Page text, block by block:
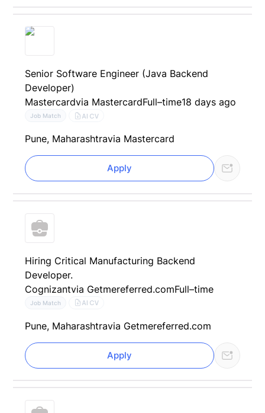
Senior Software Engineer (Java Backend
Developer)
Mastercardvia MastercardFull–time18 days ago
Job Match AI CV
Pune, Maharashtravia Mastercard
Apply
Hiring Critical Manufacturing Backend
Developer.
Cognizantvia Getmereferred.comFull–time
Job Match AI CV
Pune, Maharashtravia Getmereferred.com
Apply